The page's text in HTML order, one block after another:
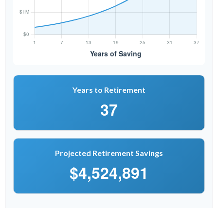
Years to Retirement
37
Projected Retirement Savings
$4,524,891